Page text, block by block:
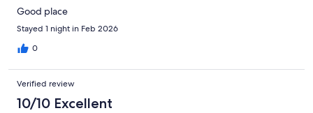
Good place
Stayed 1 night in Feb 2026
0
Verified review
10/10 Excellent